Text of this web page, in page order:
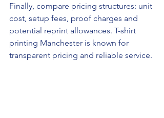
Finally, compare pricing structures: unit
cost, setup fees, proof charges and
potential reprint allowances. T-shirt
printing Manchester is known for
transparent pricing and reliable service.